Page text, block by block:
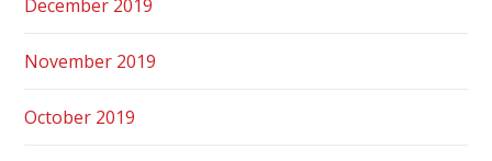
December 2019
November 2019
October 2019